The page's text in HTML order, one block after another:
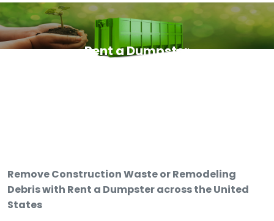
Rent a Dumpster
Remove Construction Waste or Remodeling
Debris with Rent a Dumpster across the United
States